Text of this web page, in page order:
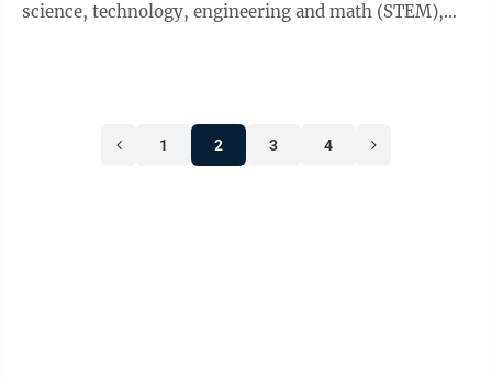
science, technology, engineering and math (STEM),
1 2 3 4